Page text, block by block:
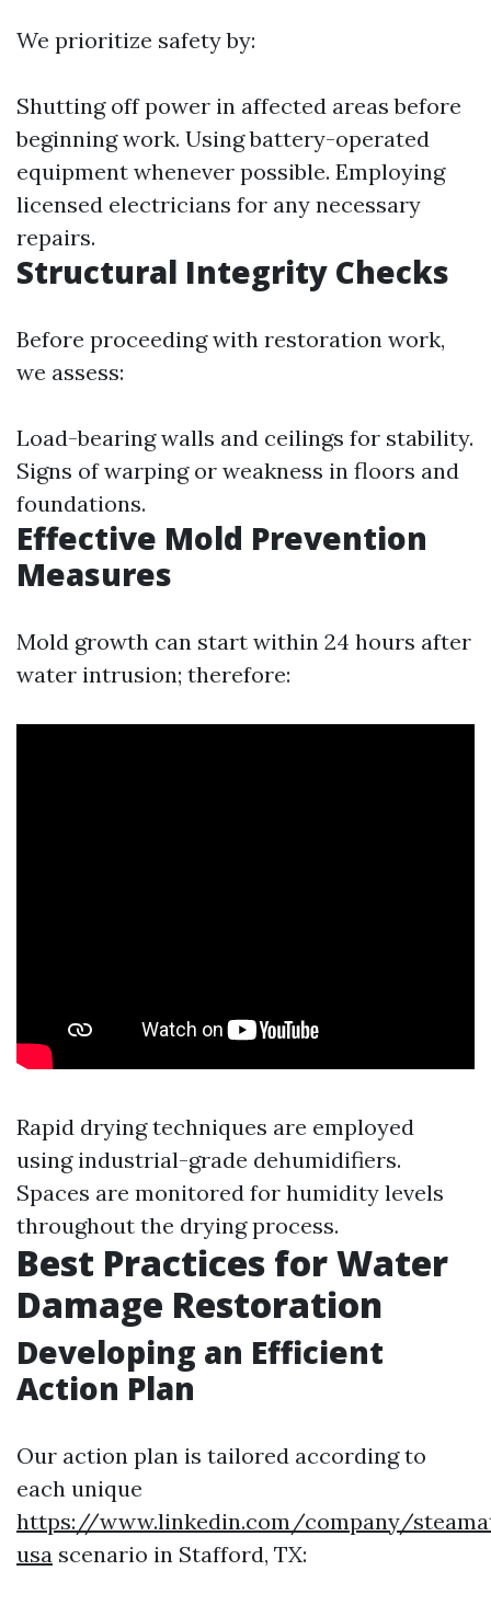
We prioritize safety by:
Shutting off power in affected areas before
beginning work. Using battery-operated
equipment whenever possible. Employing
licensed electricians for any necessary
repairs.
Structural Integrity Checks
Before proceeding with restoration work,
we assess:
Load-bearing walls and ceilings for stability.
Signs of warping or weakness in floors and
foundations.
Effective Mold Prevention
Measures
Mold growth can start within 24 hours after
water intrusion; therefore:
Rapid drying techniques are employed
using industrial-grade dehumidifiers.
Spaces are monitored for humidity levels
throughout the drying process.
Best Practices for Water
Damage Restoration
Developing an Efficient
Action Plan
Our action plan is tailored according to
each unique
https://www.linkedin.com/company/
usa scenario in Stafford, TX: